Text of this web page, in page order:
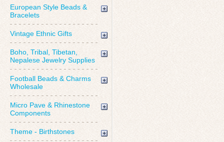
European Style Beads &
Bracelets
Vintage Ethnic Gifts
Boho, Tribal, Tibetan,
Nepalese Jewelry Supplies
Football Beads & Charms
Wholesale
Micro Pave & Rhinestone
Components
Theme - Birthstones